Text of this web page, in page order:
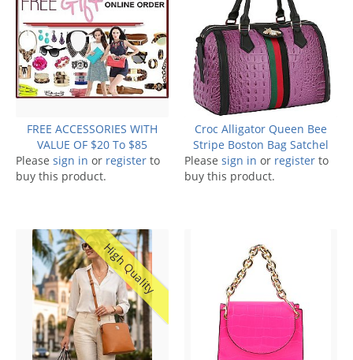
FREE ACCESSORIES WITH
VALUE OF $20 To $85
Please sign in or register to
buy this product.
Croc Alligator Queen Bee
Stripe Boston Bag Satchel
Please sign in or register to
buy this product.
High Quality